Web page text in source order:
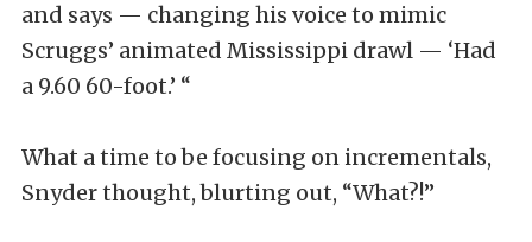
and says — changing his voice to mimic
Scruggs’ animated Mississippi drawl — ‘Had
a 9.60 60-foot.’ “
What a time to be focusing on incrementals,
Snyder thought, blurting out, “What?!”